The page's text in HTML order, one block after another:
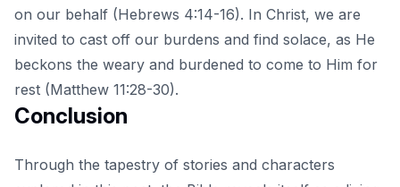
on our behalf (Hebrews 4:14-16). In Christ, we are
invited to cast off our burdens and find solace, as He
beckons the weary and burdened to come to Him for
rest (Matthew 11:28-30).
Conclusion
Through the tapestry of stories and characters